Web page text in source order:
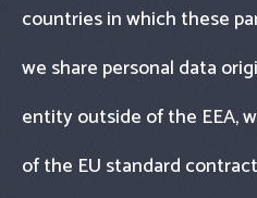
countries in which these
we share personal data
entity outside of the EEA,
of the EU standard